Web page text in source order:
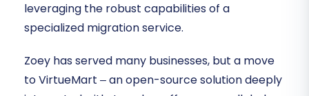
leveraging the robust capabilities of a
specialized migration service.
Zoey has served many businesses, but a move
to VirtueMart – an open-source solution deeply